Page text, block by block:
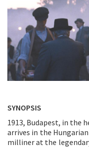
SYNOPSIS
1913, Budapest, in the
arrives in the
milliner at the